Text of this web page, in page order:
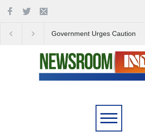
Government Urges Caution